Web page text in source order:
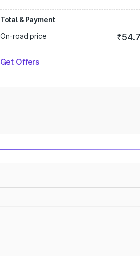
Total & Payment
On-road price
Get Offers